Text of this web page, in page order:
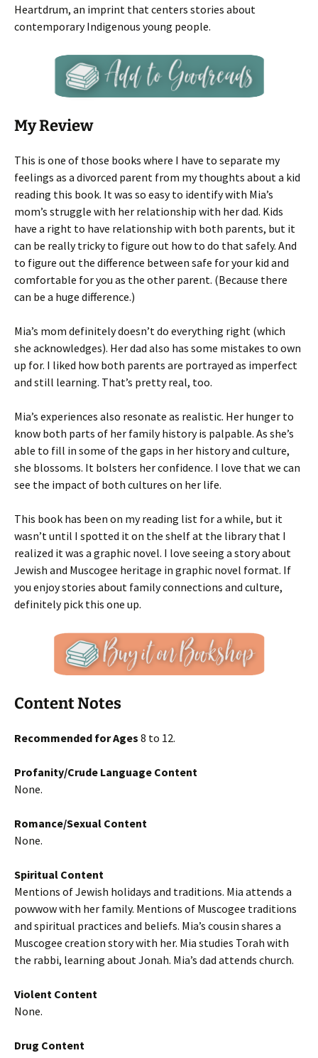
Heartdrum, an imprint that centers stories about
contemporary Indigenous young people.
My Review
This is one of those books where I have to separate my
feelings as a divorced parent from my thoughts about a kid
reading this book. It was so easy to identify with Mia’s
mom’s struggle with her relationship with her dad. Kids
have a right to have relationship with both parents, but it
can be really tricky to figure out how to do that safely. And
to figure out the difference between safe for your kid and
comfortable for you as the other parent. (Because there
can be a huge difference.)
Mia’s mom definitely doesn’t do everything right (which
she acknowledges). Her dad also has some mistakes to own
up for. I liked how both parents are portrayed as imperfect
and still learning. That’s pretty real, too.
Mia’s experiences also resonate as realistic. Her hunger to
know both parts of her family history is palpable. As she’s
able to fill in some of the gaps in her history and culture,
she blossoms. It bolsters her confidence. I love that we can
see the impact of both cultures on her life.
This book has been on my reading list for a while, but it
wasn’t until I spotted it on the shelf at the library that I
realized it was a graphic novel. I love seeing a story about
Jewish and Muscogee heritage in graphic novel format. If
you enjoy stories about family connections and culture,
definitely pick this one up.
Content Notes
Recommended for Ages 8 to 12.
Profanity/Crude Language Content
None.
Romance/Sexual Content
None.
Spiritual Content
Mentions of Jewish holidays and traditions. Mia attends a
powwow with her family. Mentions of Muscogee traditions
and spiritual practices and beliefs. Mia’s cousin shares a
Muscogee creation story with her. Mia studies Torah with
the rabbi, learning about Jonah. Mia’s dad attends church.
Violent Content
None.
Drug Content